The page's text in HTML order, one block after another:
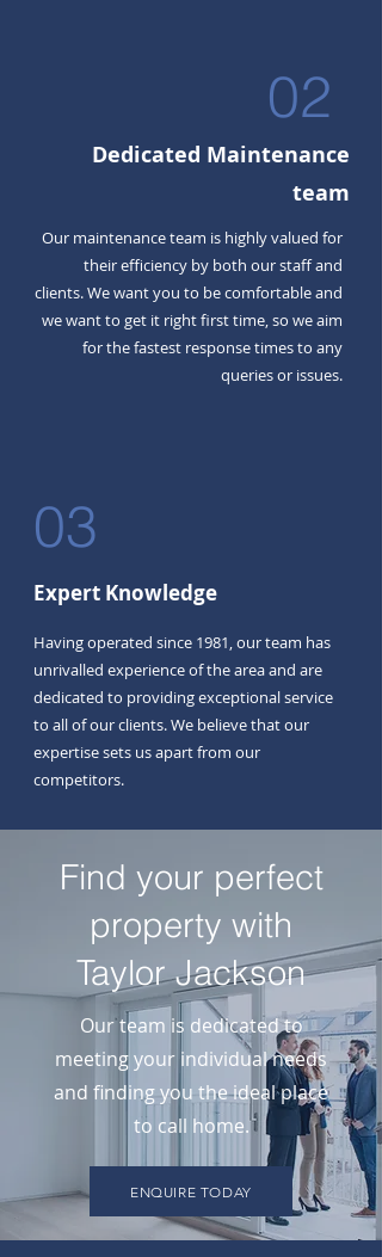
02
Dedicated Maintenance
team
Our maintenance team is highly valued for
their efficiency by both our staff and
clients. We want you to be comfortable and
we want to get it right first time, so we aim
for the fastest response times to any
queries or issues.
03
Expert Knowledge
Having operated since 1981, our team has
unrivalled experience of the area and are
dedicated to providing exceptional service
to all of our clients. We believe that our
expertise sets us apart from our
competitors.
Find your perfect
property with
Taylor Jackson
Our team is dedicated to
meeting your individual needs
and finding you the ideal place
to call home.
ENQUIRE TODAY